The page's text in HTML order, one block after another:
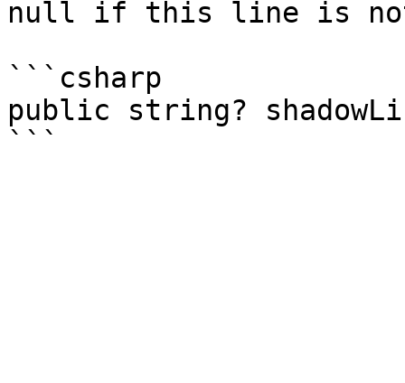
null if this line is not
```csharp
public string?